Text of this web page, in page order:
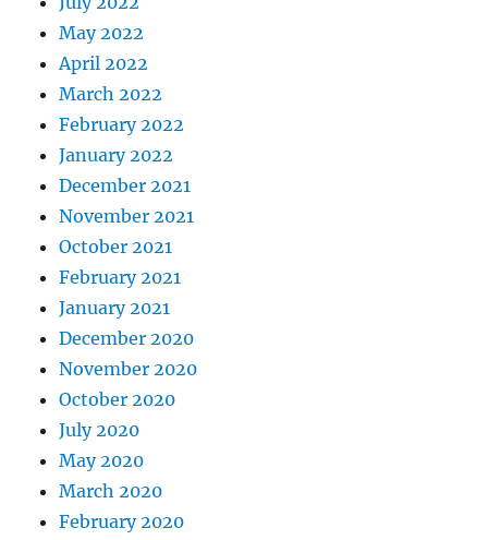
May 2022
April 2022
March 2022
February 2022
January 2022
December 2021
November 2021
October 2021
February 2021
January 2021
December 2020
November 2020
October 2020
July 2020
May 2020
March 2020
February 2020